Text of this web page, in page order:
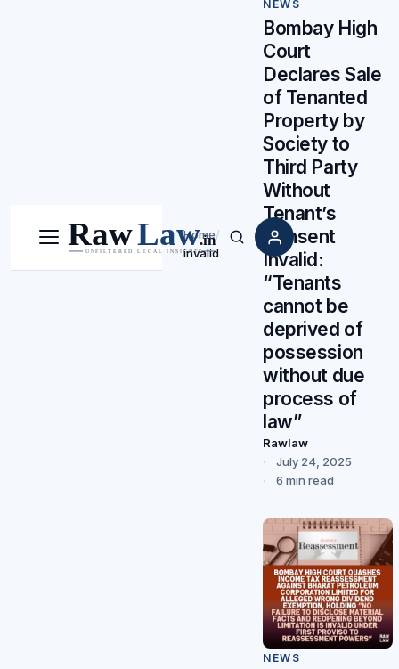
Menu Search
Home/
invalid
NEWS
Bombay High
Court
Declares Sale
of Tenanted
Property by
Society to
Third Party
Without
Tenant’s
Consent
Invalid:
“Tenants
cannot be
deprived of
possession
without due
process of
law”
Rawlaw
July 24, 2025
6 min read
NEWS